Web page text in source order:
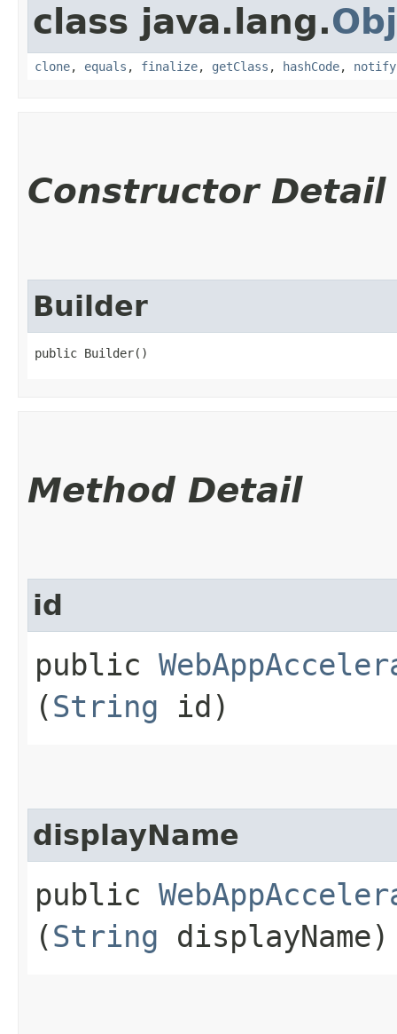
class java.lang.
clone, equals , finalize, getClass , hashCode, notify
Constructor Detail
Builder
public Builder()
Method Detail
id
public
(String id)
displayName
public
(String displayName)